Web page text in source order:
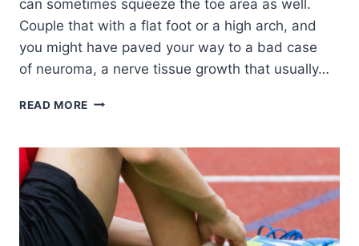
can sometimes squeeze the toe area as well.
Couple that with a flat foot or a high arch, and
you might have paved your way to a bad case
of neuroma, a nerve tissue growth that usually…
READ MORE NEUROMA:
DILEMMA